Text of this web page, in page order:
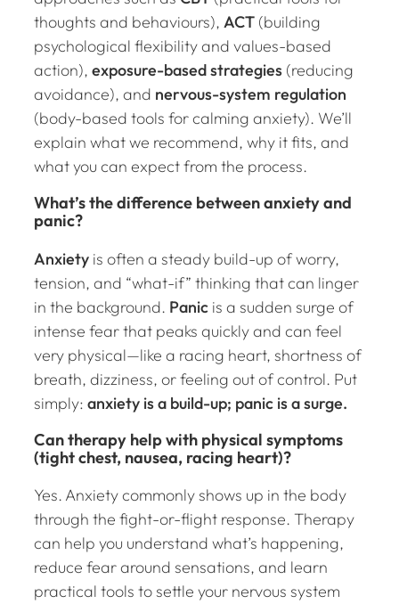
thoughts and behaviours), ACT (building
psychological flexibility and values-based
action), exposure-based strategies (reducing
avoidance), and nervous-system regulation
(body-based tools for calming anxiety). We’ll
explain what we recommend, why it fits, and
what you can expect from the process.
What’s the difference between anxiety and
panic?
Anxiety is often a steady build-up of worry,
tension, and “what-if” thinking that can linger
in the background. Panic is a sudden surge of
intense fear that peaks quickly and can feel
very physical—like a racing heart, shortness of
breath, dizziness, or feeling out of control. Put
simply: anxiety is a build-up; panic is a surge.
Can therapy help with physical symptoms
(tight chest, nausea, racing heart)?
Yes. Anxiety commonly shows up in the body
through the fight-or-flight response. Therapy
can help you understand what’s happening,
reduce fear around sensations, and learn
practical tools to settle your nervous system